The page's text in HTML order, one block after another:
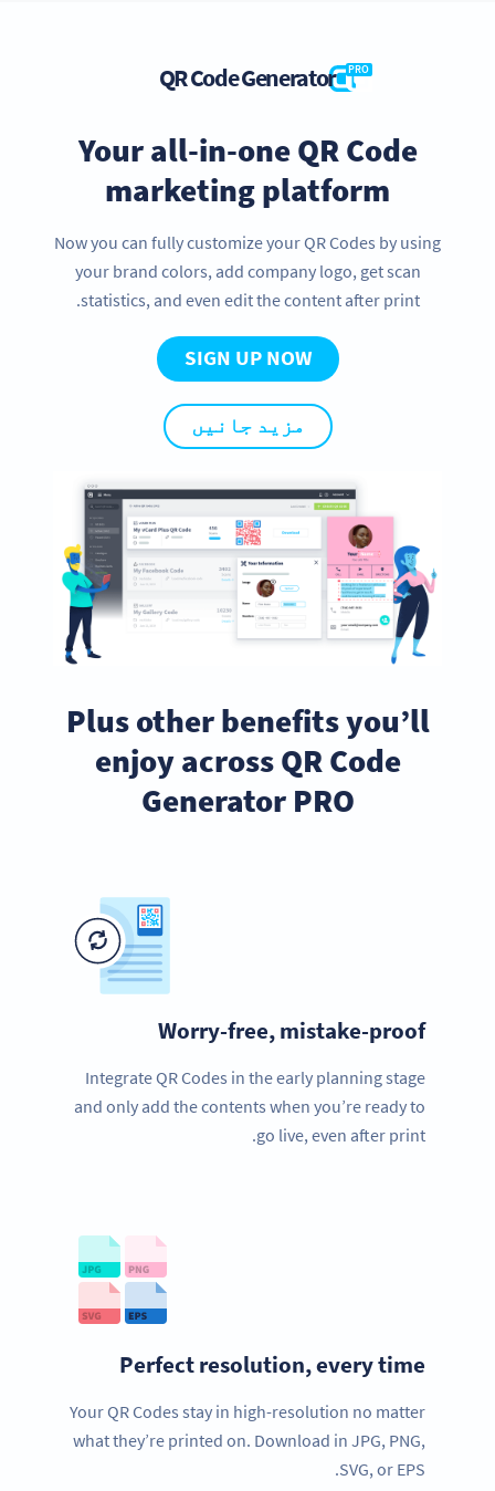
QR Code Generator PRO
Your all-in-one QR Code
marketing platform
Now you can fully customize your QR Codes by using
your brand colors, add company logo, get scan
statistics, and even edit the content after print.
SIGN UP NOW
مزید جانیں
Plus other benefits you’ll
enjoy across QR Code
Generator PRO
Worry-free, mistake-proof
Integrate QR Codes in the early planning stage
and only add the contents when you’re ready to
go live, even after print.
Perfect resolution, every time
Your QR Codes stay in high-resolution no matter
what they’re printed on. Download in JPG, PNG,
SVG, or EPS.